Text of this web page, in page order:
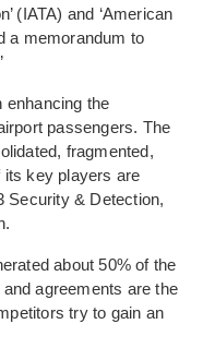
(IATA) and ‘American
a memorandum to
enhancing the
passengers. The
fragmented,
its key players are
Security & Detection,
about 50% of the
agreements are the
try to gain an